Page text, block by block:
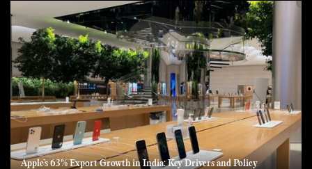
Apple’s 63% Export Growth in India: Key Drivers and Policy